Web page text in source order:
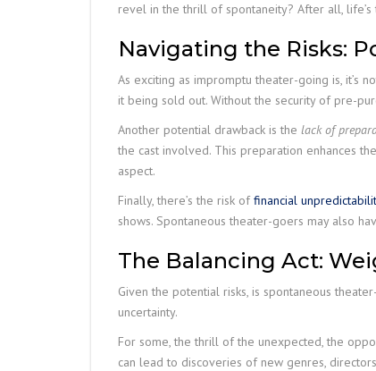
revel in the thrill of spontaneity? After all,
Navigating the Risks:
As exciting as impromptu theater-going is, it’s
it being sold out. Without the security of pre-
Another potential drawback is the lack of
the cast involved. This preparation enhances
aspect.
Finally, there’s the risk offinancial
shows. Spontaneous theater-goers may also
The Balancing Act:
Given the potential risks, is spontaneous
uncertainty.
For some, the thrill of the unexpected, the
can lead to discoveries of new genres,